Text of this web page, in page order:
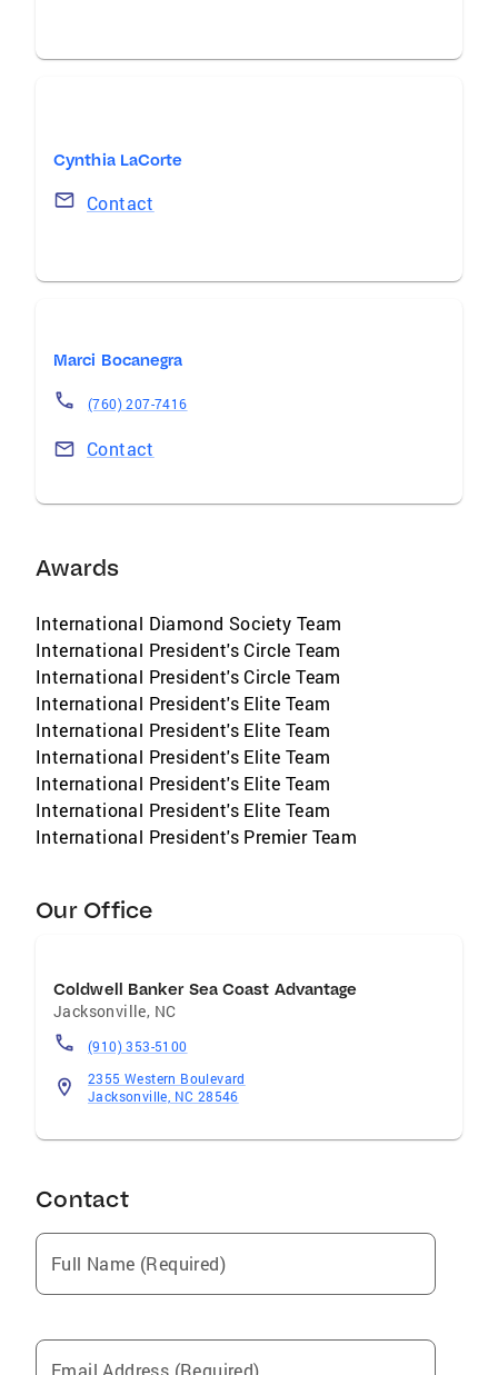
Cynthia LaCorte
Contact
Marci Bocanegra
(760) 207-7416
Contact
Awards
International Diamond Society Team
International President's Circle Team
International President's Circle Team
International President's Elite Team
International President's Elite Team
International President's Elite Team
International President's Elite Team
International President's Elite Team
International President's Premier Team
Our Office
Coldwell Banker Sea Coast Advantage
Jacksonville, NC
(910) 353-5100
2355 Western Boulevard
Jacksonville, NC 28546
Contact
Full Name (Required)
Email Address (Required)